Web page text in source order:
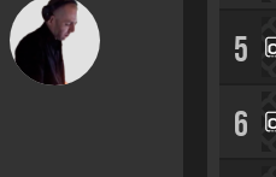
DJ Mixture 5
6